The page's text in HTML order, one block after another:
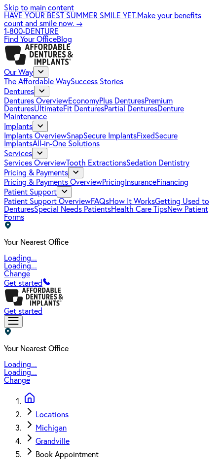
Skip to main content
HAVE YOUR BEST SUMMER SMILE YET.Make your benefits
count and smile now. →
1-800-DENTURE
Find Your OfficeBlog
Our Way
The Affordable WaySuccess Stories
Dentures
Dentures OverviewEconomyPlus DenturesPremium
DenturesUltimateFit DenturesPartial DenturesDenture
Maintenance
Implants
Implants OverviewSnapSecure ImplantsFixedSecure
ImplantsAll-in-One Solutions
Services
Services OverviewTooth ExtractionsSedation Dentistry
Pricing & Payments
Pricing & Payments OverviewPricing InsuranceFinancing
Patient Support
Patient Support OverviewFAQsHow It WorksGetting Used to
DenturesSpecial Needs PatientsHealth Care TipsNew Patient
Forms
Your Nearest Office
Loading...
Loading...
Change
Get started
Get started
Your Nearest Office
Loading...
Loading...
Change
Locations
Michigan
Grandville
Book Appointment